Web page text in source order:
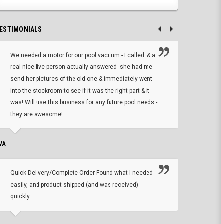
We needed a motor for our pool vacuum - I called. & a
real nice live person actually answered -she had me
send her pictures of the old one & immediately went
into the stockroom to see if it was the right part & it
was! Will use this business for any future pool needs -
they are awesome!
Quick Delivery/Complete Order Found what I needed
easily, and product shipped (and was received)
quickly.